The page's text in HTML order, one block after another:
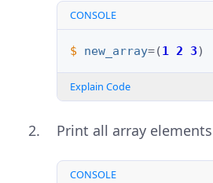
CONSOLE
$ new_array=(1 2 3)
Explain Code
Print all array
CONSOLE